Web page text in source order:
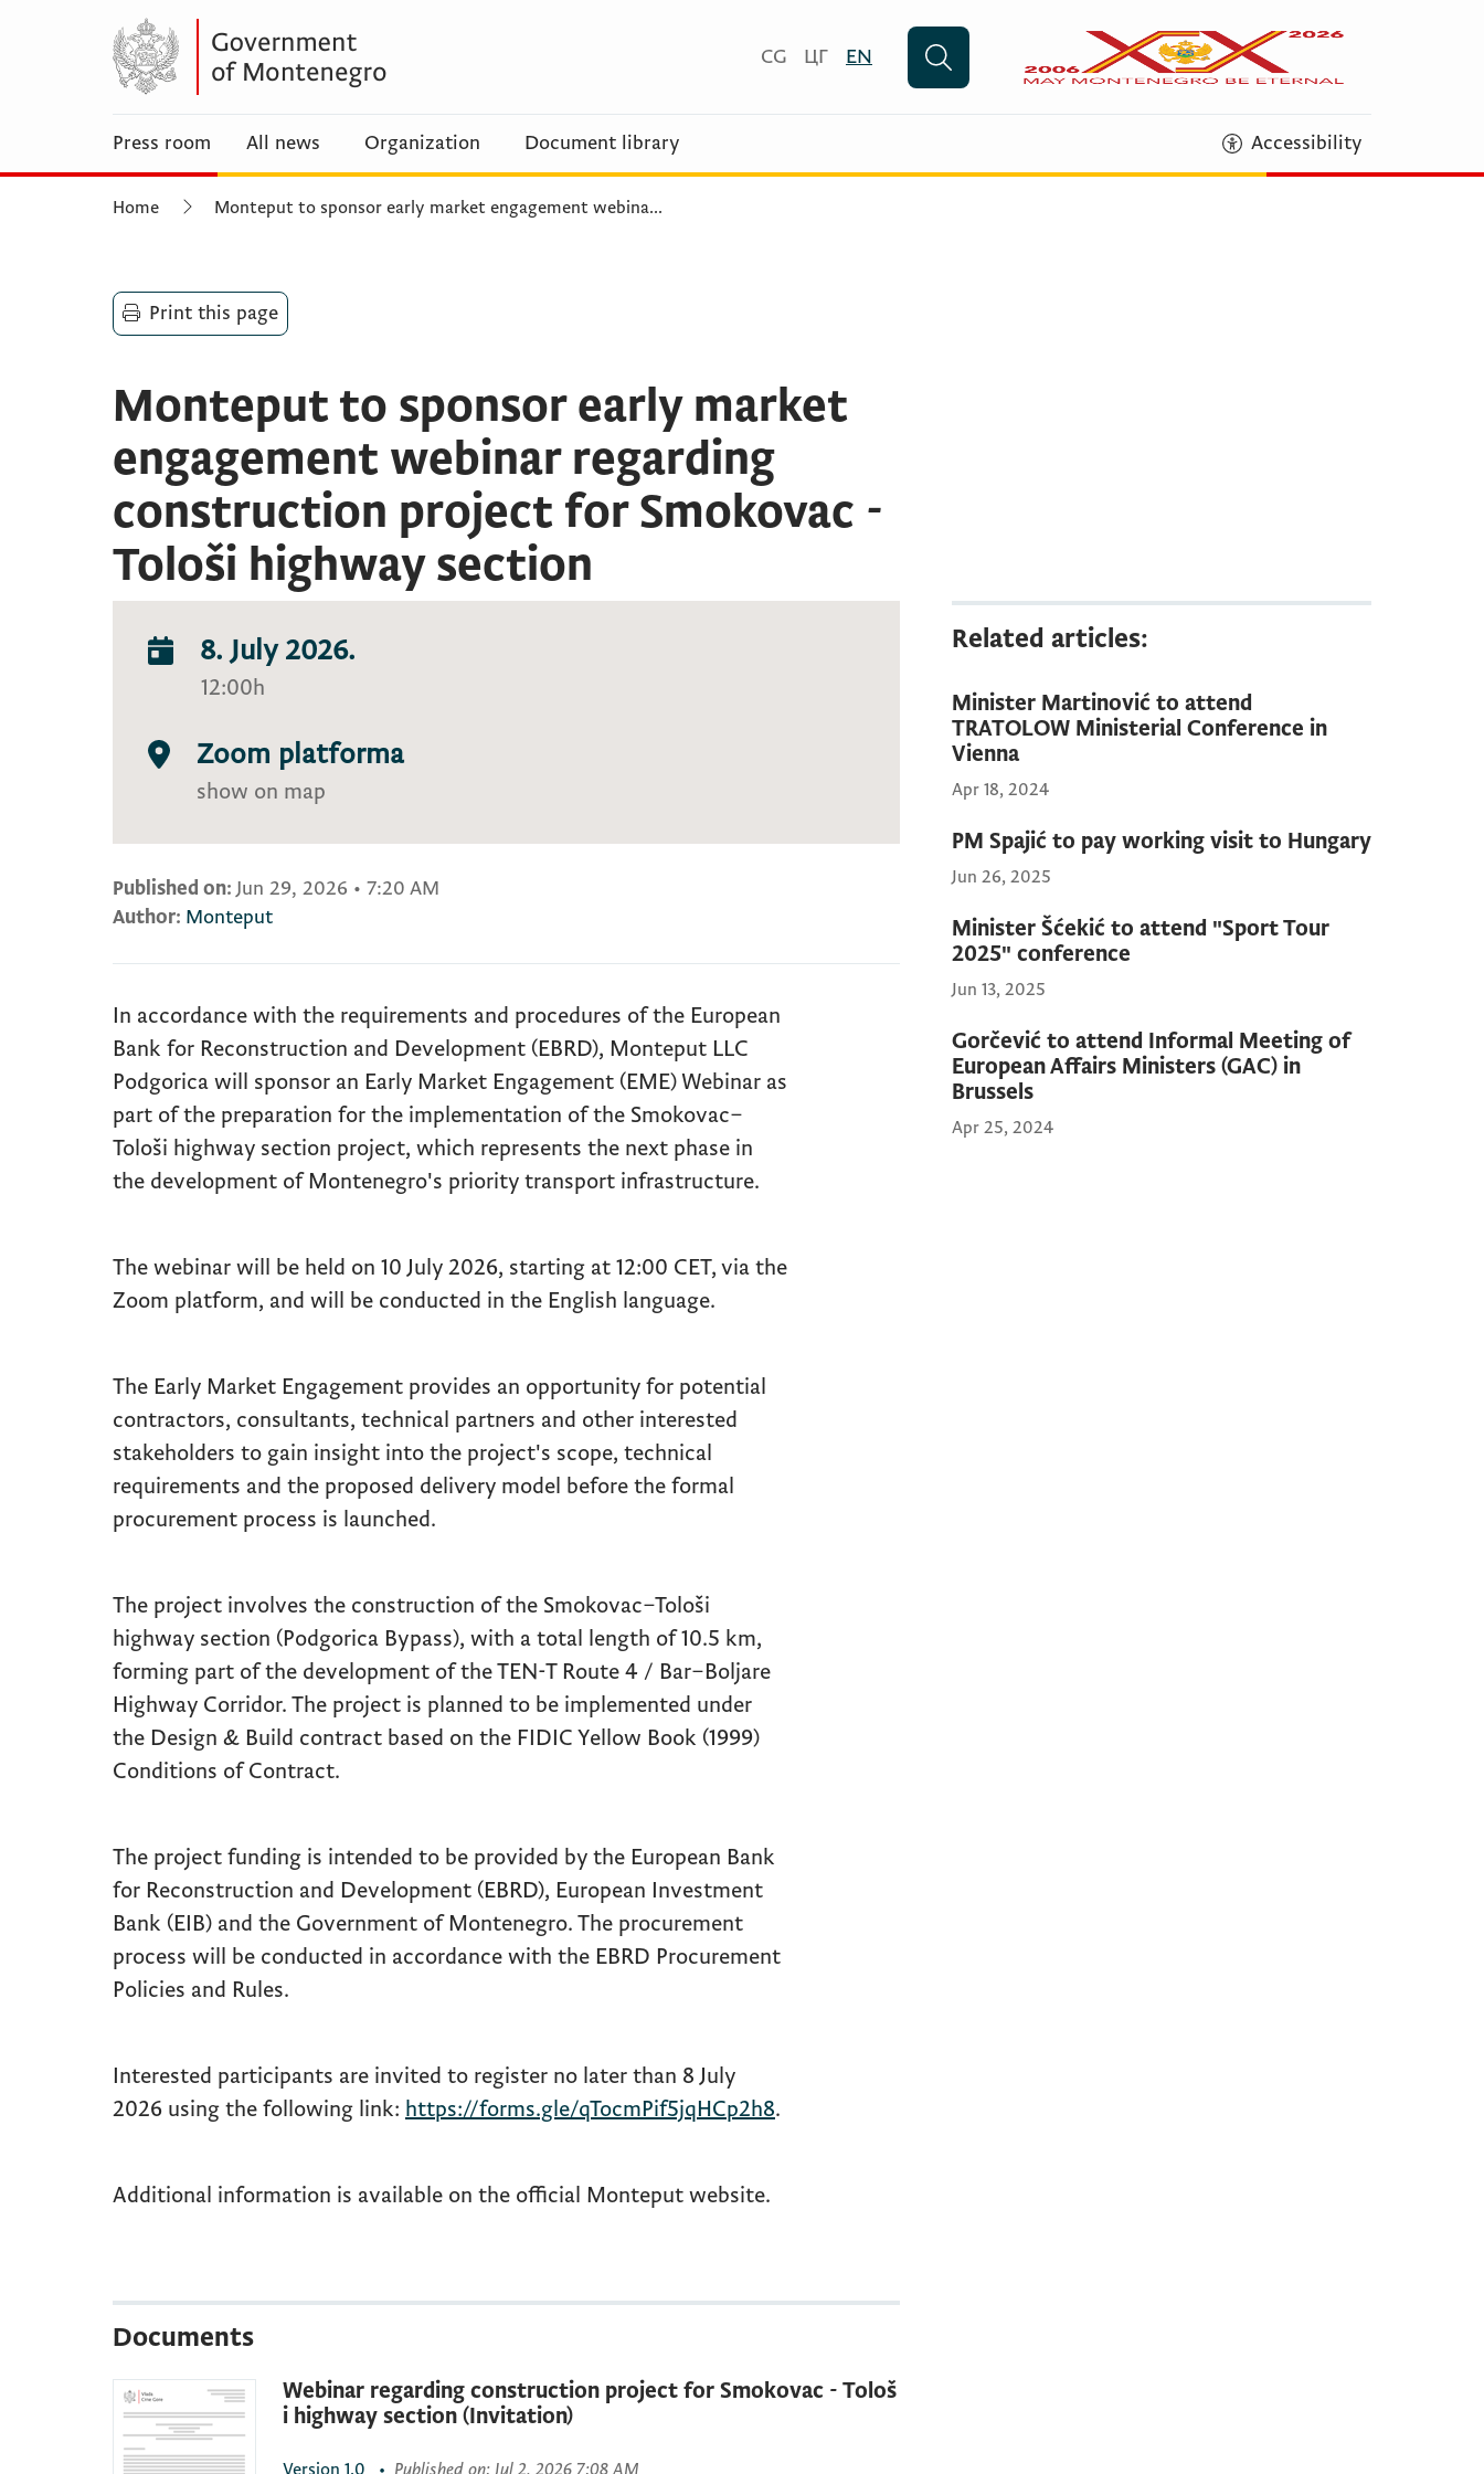
CG ЦГ EN
Press room All news Organization Document library Accessibility
Home Monteput to sponsor early market engagement webina...
Print this page
Monteput to sponsor early market
engagement webinar regarding
construction project for Smokovac -
Tološi highway section
8. July 2026.
12:00h
Zoom platforma
show on map
Published on: Jun 29, 2026 • 7:20 AM
Author: Monteput
In accordance with the requirements and procedures of the European
Bank for Reconstruction and Development (EBRD), Monteput LLC
Podgorica will sponsor an Early Market Engagement (EME) Webinar as
part of the preparation for the implementation of the Smokovac–
Tološi highway section project, which represents the next phase in
the development of Montenegro's priority transport infrastructure.
The webinar will be held on 10 July 2026, starting at 12:00 CET, via the
Zoom platform, and will be conducted in the English language.
The Early Market Engagement provides an opportunity for potential
contractors, consultants, technical partners and other interested
stakeholders to gain insight into the project's scope, technical
requirements and the proposed delivery model before the formal
procurement process is launched.
The project involves the construction of the Smokovac–Tološi
highway section (Podgorica Bypass), with a total length of 10.5 km,
forming part of the development of the TEN-T Route 4 / Bar–Boljare
Highway Corridor. The project is planned to be implemented under
the Design & Build contract based on the FIDIC Yellow Book (1999)
Conditions of Contract.
The project funding is intended to be provided by the European Bank
for Reconstruction and Development (EBRD), European Investment
Bank (EIB) and the Government of Montenegro. The procurement
process will be conducted in accordance with the EBRD Procurement
Policies and Rules.
Interested participants are invited to register no later than 8 July
2026 using the following link: https://forms.gle/qTocmPif5jqHCp2h8.
Additional information is available on the official Monteput website.
Related articles:
Minister Martinović to attend
TRATOLOW Ministerial Conference in
Vienna
Apr 18, 2024
PM Spajić to pay working visit to Hungary
Jun 26, 2025
Minister Šćekić to attend "Sport Tour
2025" conference
Jun 13, 2025
Gorčević to attend Informal Meeting of
European Affairs Ministers (GAC) in
Brussels
Apr 25, 2024
Documents
Webinar regarding construction project for Smokovac - Tološ
i highway section (Invitation)
Version 1.0 • Published on: Jul 2, 2026 7:08 AM